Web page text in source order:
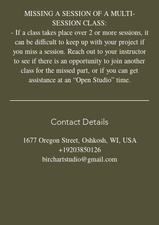
MISSING A SESSION OF A MULTI-
SESSION CLASS:
- If a class takes place over 2 or more sessions, it
can be difficult to keep up with your project if
you miss a session. Reach out to your instructor
to see if there is an opportunity to join another
class for the missed part, or if you can get
assistance at an “Open Studio” time.
Contact Details
1677 Oregon Street, Oshkosh, WI, USA
+19203850126
birchartstudio@gmail.com